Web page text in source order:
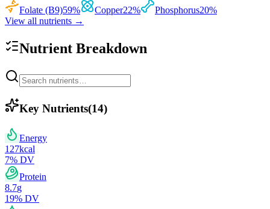
Folate (B9)59% Copper22% Phosphorus20%
View all nutrients →
Nutrient Breakdown
Key Nutrients(14)
Energy
127kcal
7% DV
Protein
8.7g
19% DV